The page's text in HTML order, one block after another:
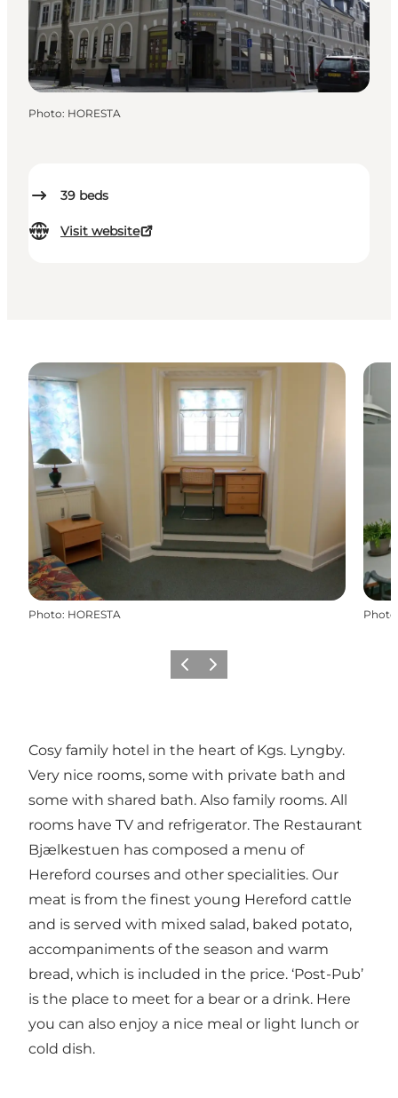
39 beds
Visit website
Photo: HORESTA
Photo: HORESTA Photo
Previous
Next
Cosy family hotel in the heart of Kgs. Lyngby.
Very nice rooms, some with private bath and
some with shared bath. Also family rooms. All
rooms have TV and refrigerator. The Restaurant
Bjælkestuen has composed a menu of
Hereford courses and other specialities. Our
meat is from the finest young Hereford cattle
and is served with mixed salad, baked potato,
accompaniments of the season and warm
bread, which is included in the price. ‘Post-Pub’
is the place to meet for a bear or a drink. Here
you can also enjoy a nice meal or light lunch or
cold dish.